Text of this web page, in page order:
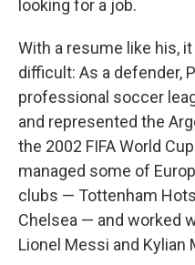
looking for a job.
With a resume like his,
difficult: As a defender,
professional soccer
and represented the
the 2002 FIFA World
managed some of
clubs — Tottenham
Chelsea — and worked
Lionel Messi and Kylian